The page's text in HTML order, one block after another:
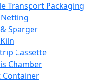
Transport Packaging
Sparger
Cassette
Chamber
Container